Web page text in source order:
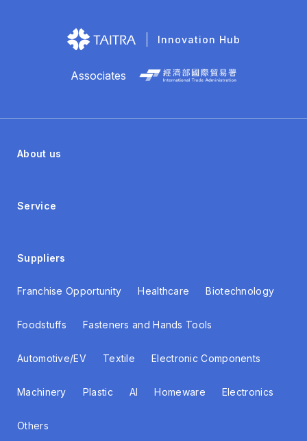
Innovation Hub
Associates
About us
Service
Suppliers
Franchise Opportunity Healthcare Biotechnology
Foodstuffs Fasteners and Hands Tools
Automotive/EV Textile Electronic Components
Machinery Plastic AI Homeware Electronics
Others